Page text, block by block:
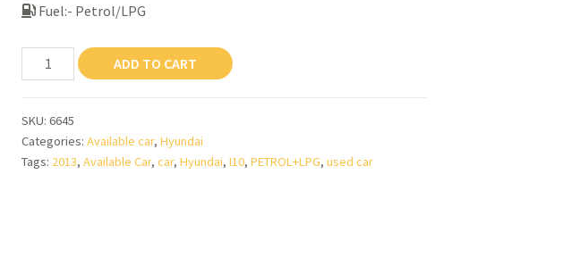
Fuel:- Petrol/LPG
HYUNDAI
I10
(S)
quantity
ADD TO CART
SKU:6645
Categories:Available car,Hyundai
Tags: 2013,Available Car,car,Hyundai,I10,PETROL+LPG,used car